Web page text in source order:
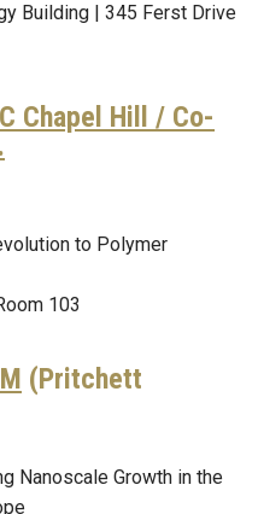
Building | 345 Ferst Drive
Chapel Hill / Co-
to Polymer
103
(Pritchett
Nanoscale Growth in the